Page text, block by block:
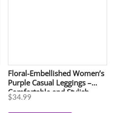
Floral-Embellished Women’s
Purple Casual Leggings –
Comfortable and Stylish
Activewear
$34.99